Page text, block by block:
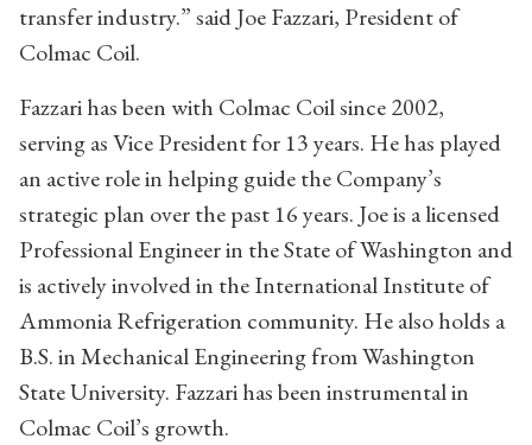
transfer industry.” said Joe Fazzari, President of
Colmac Coil.
Fazzari has been with Colmac Coil since 2002,
serving as Vice President for 13 years. He has played
an active role in helping guide the Company’s
strategic plan over the past 16 years. Joe is a licensed
Professional Engineer in the State of Washington and
is actively involved in the International Institute of
Ammonia Refrigeration community. He also holds a
B.S. in Mechanical Engineering from Washington
State University. Fazzari has been instrumental in
Colmac Coil’s growth.